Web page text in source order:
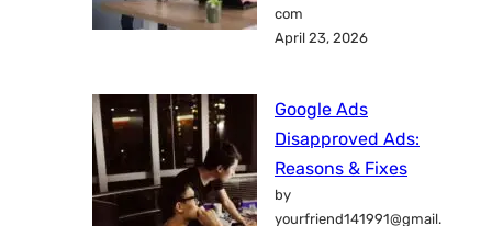
com
April 23, 2026
Google Ads
Disapproved Ads:
Reasons & Fixes
by
yourfriend141991@gmail.